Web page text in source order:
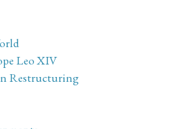
Leo XIV
Restructuring